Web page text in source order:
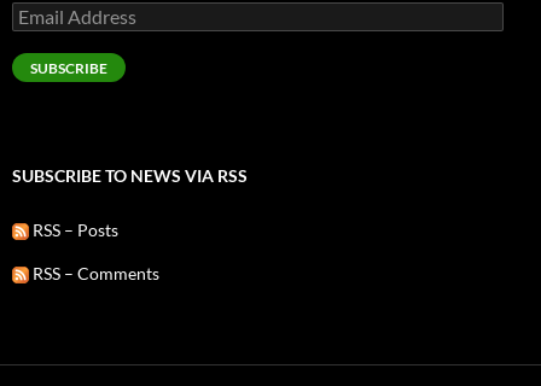
Email
Address
SUBSCRIBE
SUBSCRIBE TO NEWS VIA RSS
RSS – Posts
RSS – Comments